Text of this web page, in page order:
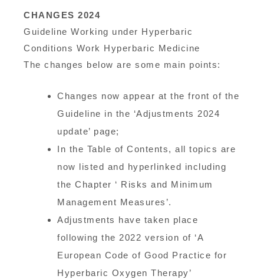
CHANGES 2024
Guideline Working under Hyperbaric
Conditions Work Hyperbaric Medicine
The changes below are some main points:
Changes now appear at the front of the
Guideline in the ‘Adjustments 2024
update’ page;
In the Table of Contents, all topics are
now listed and hyperlinked including
the Chapter ‘ Risks and Minimum
Management Measures’.
Adjustments have taken place
following the 2022 version of ‘A
European Code of Good Practice for
Hyperbaric Oxygen Therapy’